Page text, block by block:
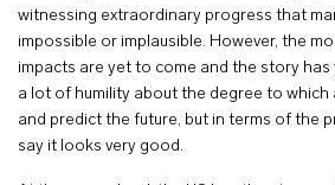
witnessing extraordinary progress that
impossible or implausible. However, the
impacts are yet to come and the story has
a lot of humility about the degree to which
and predict the future, but in terms of the
say it looks very good.